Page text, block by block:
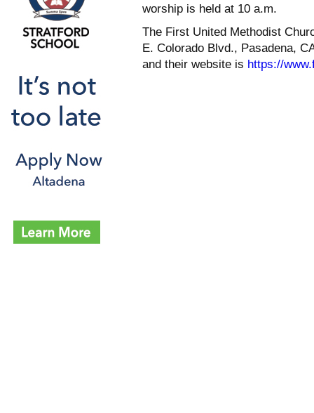
worship is held at 10 a.m.
The First United Methodist
E. Colorado Blvd., Pasadena,
and their website is https://